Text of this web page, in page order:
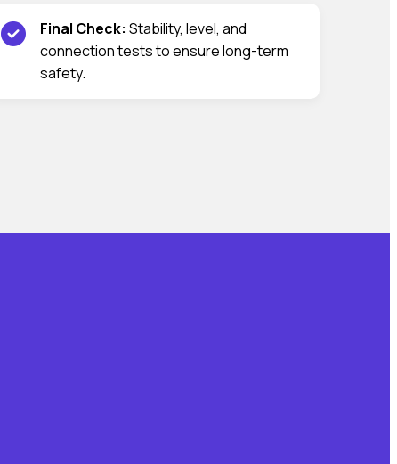
Final Check: Stability, level, and
connection tests to ensure long-term
safety.